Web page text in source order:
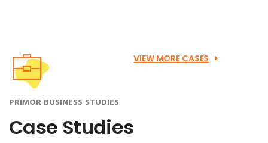
PRIMOR BUSINESS STUDIES
Case Studies
VIEW MORE CASES